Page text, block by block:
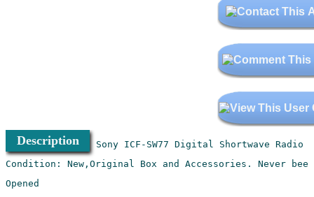
Description